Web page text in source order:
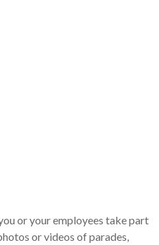
or your employees take part
or videos of parades,